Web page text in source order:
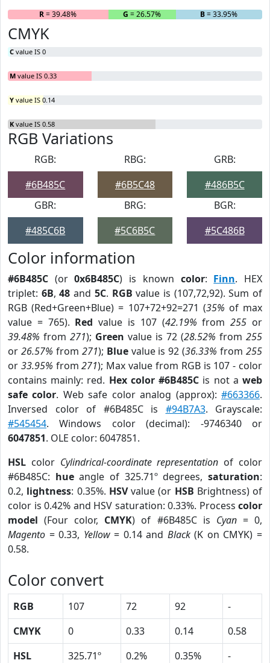
R= 39.48% G = 26.57% B= 33.95%
CMYK
C value IS 0
M value IS 0.33
Y value IS 0.14
K value IS 0.58
RGB Variations
RGB:
#6B485C
RBG:
#6B5C48
GRB:
#486B5C
GBR:
#485C6B
BRG:
#5C6B5C
BGR:
#5C486B
Color information
#6B485C (or0x6B485C) is known color: Finn. HEX
triplet: 6B,48 and 5C. RGB value is (107,72,92). Sum of
RGB (Red+Green+Blue) = 107+72+92=271 (35% of max
value = 765). Red value is 107 (42.19% from255 or
39.48% from 271); Green value is 72 (28.52% from 255
or 26.57% from 271); Bluevalue is 92 (36.33% from255
or 33.95% from271); Max value from RGB is 107 - color
contains mainly: red. Hex color #6B485C is not aweb
safe color. Web safe color analog (approx):#663366.
Inversed color of #6B485C is #94B7A3. Grayscale:
#545454. Windows color (decimal): -9746340 or
6047851. OLE color: 6047851.
HSL color Cylindrical-coordinate representation of color
#6B485C: hueangle of 325.71º degrees,saturation:
0.2, lightness: 0.35%. HSVvalue (or HSB Brightness) of
color is 0.42% and HSV saturation: 0.33%. Process color
model (Four color, CMYK) of #6B485C is Cyan= 0,
Magento = 0.33, Yellow= 0.14 and Black(K on CMYK) =
0.58.
Color convert
RGB 107 72 92
-
CMYK
0 0.33 0.14
0.58
HSL
325.71º 0.2% 0.35%
-